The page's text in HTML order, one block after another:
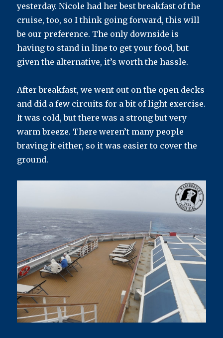
yesterday. Nicole had her best breakfast of the
cruise, too, so I think going forward, this will
be our preference. The only downside is
having to stand in line to get your food, but
given the alternative, it’s worth the hassle.
After breakfast, we went out on the open decks
and did a few circuits for a bit of light exercise.
It was cold, but there was a strong but very
warm breeze. There weren’t many people
braving it either, so it was easier to cover the
ground.